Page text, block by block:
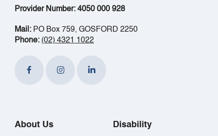
Provider Number: 4050 000 928
Mail: PO Box 759, GOSFORD 2250
Phone: (02) 4321 1022
About Us Disability